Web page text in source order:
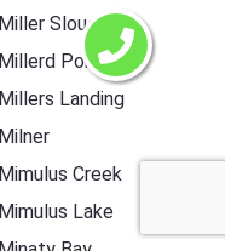
Miller Slough
Millerd Point
Millers Landing
Milner
Mimulus Creek
Mimulus Lake